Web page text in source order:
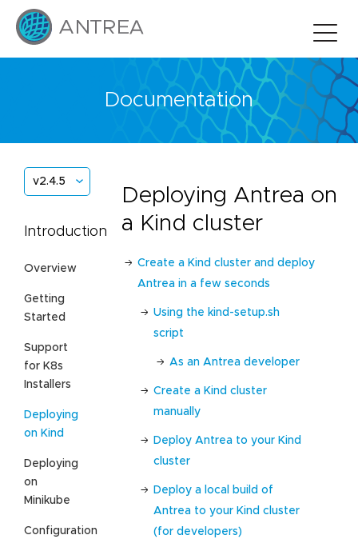
Documentation
v2.4.5
Introduction
Overview
Getting
Started
Support
for K8s
Installers
Deploying
on Kind
Deploying
on
Minikube
Configuration
Deploying Antrea on
a Kind cluster
Create a Kind cluster and deploy
Antrea in a few seconds
Using the kind-setup.sh
script
As an Antrea developer
Create a Kind cluster
manually
Deploy Antrea to your Kind
cluster
Deploy a local build of
Antrea to your Kind cluster
(for developers)